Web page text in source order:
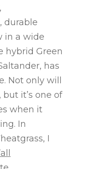
durable
in a wide
hybrid Green
has
Not only will
it’s one of
when it
In
I